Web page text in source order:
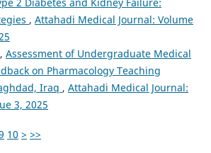
2 Diabetes and Kidney Failure:
, Attahadi Medical Journal: Volume
Assessment of Undergraduate Medical
on Pharmacology Teaching
Iraq , Attahadi Medical Journal:
3, 2025
10 > >>